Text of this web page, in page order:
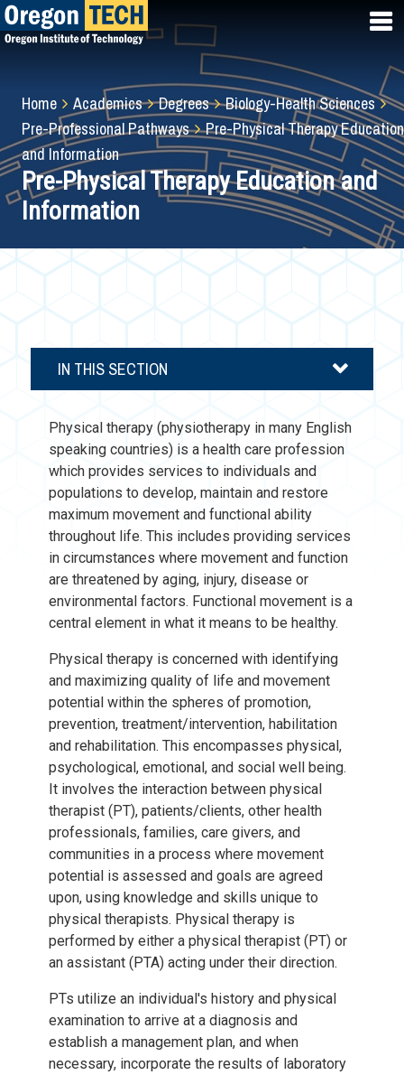
Skip
to
Breadcrumb
Home Academics Degrees
Biology-Health Sciences
Pre-Professional Pathways
Pre-Physical Therapy Education
and Information
Pre-Physical Therapy Education and
Information
IN THIS SECTION
Physical therapy (physiotherapy in many English
speaking countries) is a health care profession
which provides services to individuals and
populations to develop, maintain and restore
maximum movement and functional ability
throughout life. This includes providing services
in circumstances where movement and function
are threatened by aging, injury, disease or
environmental factors. Functional movement is a
central element in what it means to be healthy.
Physical therapy is concerned with identifying
and maximizing quality of life and movement
potential within the spheres of promotion,
prevention, treatment/intervention, habilitation
and rehabilitation. This encompasses physical,
psychological, emotional, and social well being.
It involves the interaction between physical
therapist (PT), patients/clients, other health
professionals, families, care givers, and
communities in a process where movement
potential is assessed and goals are agreed
upon, using knowledge and skills unique to
physical therapists. Physical therapy is
performed by either a physical therapist (PT) or
an assistant (PTA) acting under their direction.
PTs utilize an individual's history and physical
examination to arrive at a diagnosis and
establish a management plan, and when
necessary, incorporate the results of laboratory